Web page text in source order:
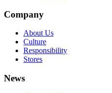
Company
About Us
Culture
Responsibility
Stores
News